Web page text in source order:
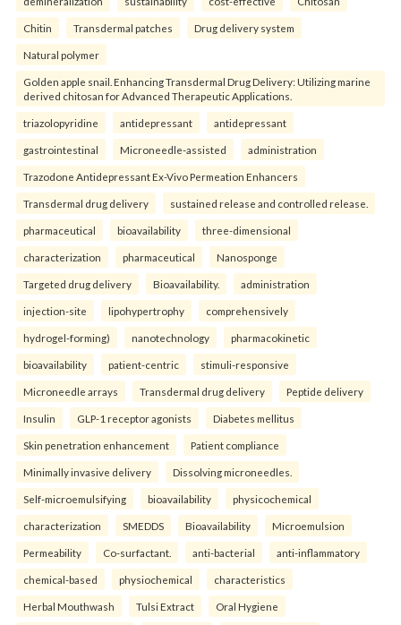
Chitin Transdermal patches Drug delivery system
Natural polymer
Golden apple snail. Enhancing Transdermal Drug Delivery: Utilizing marine
derived chitosan for Advanced Therapeutic Applications.
triazolopyridine antidepressant antidepressant
gastrointestinal Microneedle-assisted administration
Trazodone Antidepressant Ex-Vivo Permeation Enhancers
Transdermal drug delivery sustained release and controlled release.
pharmaceutical bioavailability three-dimensional
characterization pharmaceutical Nanosponge
Targeted drug delivery Bioavailability. administration
injection-site lipohypertrophy comprehensively
hydrogel-forming) nanotechnology pharmacokinetic
bioavailability patient-centric stimuli-responsive
Microneedle arrays Transdermal drug delivery Peptide delivery
Insulin GLP-1 receptor agonists Diabetes mellitus
Skin penetration enhancement Patient compliance
Minimally invasive delivery Dissolving microneedles.
Self-microemulsifying bioavailability physicochemical
characterization SMEDDS Bioavailability Microemulsion
Permeability Co-surfactant. anti-bacterial anti-inflammatory
chemical-based physiochemical characteristics
Herbal Mouthwash Tulsi Extract Oral Hygiene